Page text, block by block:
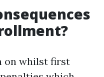
on whilst first